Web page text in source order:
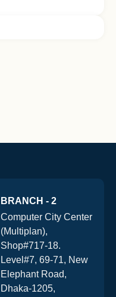
BRANCH - 2
Computer City Center
(Multiplan),
Shop#717-18.
Level#7, 69-71, New
Elephant Road,
Dhaka-1205,